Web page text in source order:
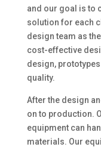
and our goal is to
solution for each
design team as
cost-effective
design,
quality.
After the design
on to production.
equipment can
materials. Our